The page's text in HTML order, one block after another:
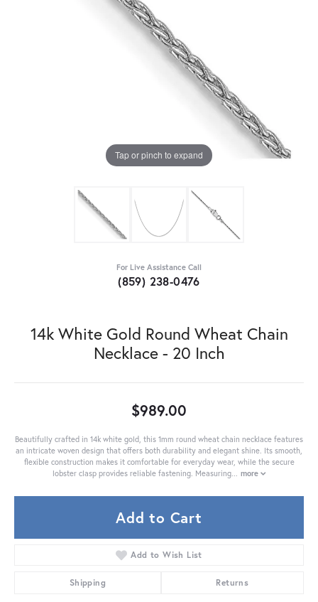
Tap or pinch to expand
For Live Assistance Call
(859) 238-0476
14k White Gold Round Wheat Chain
Necklace - 20 Inch
$989.00
Beautifully crafted in 14k white gold, this 1mm round wheat chain necklace features
an intricate woven design that offers both durability and elegant shine. Its smooth,
flexible construction makes it comfortable for everyday wear, while the secure
lobster clasp provides reliable fastening. Measuring
more
Add to Cart
Add to Wish List
Shipping Returns